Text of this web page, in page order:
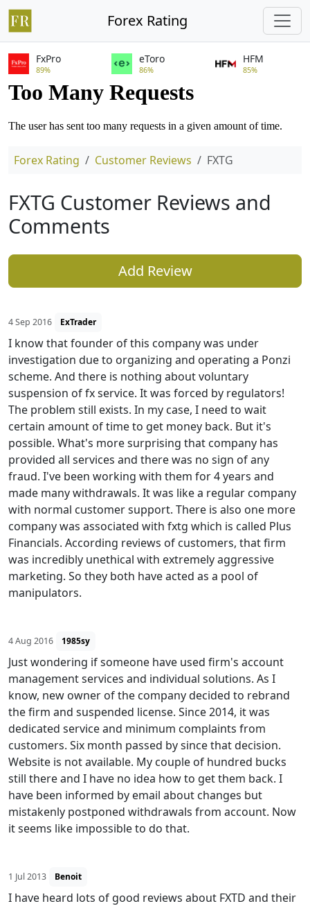
Forex Rating
FxPro
89%
eToro
86%
HFM
85%
Forex Rating Customer Reviews FXTG
FXTG Customer Reviews and
Comments
Add Review
4 Sep 2016 ExTrader
I know that founder of this company was under
investigation due to organizing and operating a Ponzi
scheme. And there is nothing about voluntary
suspension of fx service. It was forced by regulators!
The problem still exists. In my case, I need to wait
certain amount of time to get money back. But it's
possible. What's more surprising that company has
provided all services and there was no sign of any
fraud. I've been working with them for 4 years and
made many withdrawals. It was like a regular company
with normal customer support. There is also one more
company was associated with fxtg which is called Plus
Financials. According reviews of customers, that firm
was incredibly unethical with extremely aggressive
marketing. So they both have acted as a pool of
manipulators.
4 Aug 2016 1985sy
Just wondering if someone have used firm's account
management services and individual solutions. As I
know, new owner of the company decided to rebrand
the firm and suspended license. Since 2014, it was
dedicated service and minimum complaints from
customers. Six month passed by since that decision.
Website is not available. My couple of hundred bucks
still there and I have no idea how to get them back. I
have been informed by email about changes but
mistakenly postponed withdrawals from account. Now
it seems like impossible to do that.
1 Jul 2013 Benoit
I have heard lots of good reviews about FXTD and their